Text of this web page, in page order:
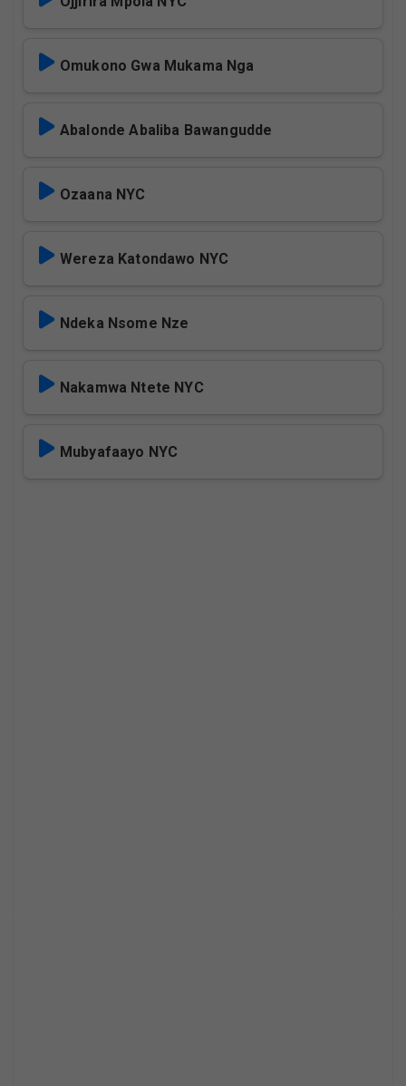
Omukono Gwa Mukama Nga
Abalonde Abaliba Bawangudde
Ozaana NYC
Wereza Katondawo NYC
Ndeka Nsome Nze
Nakamwa Ntete NYC
Mubyafaayo NYC